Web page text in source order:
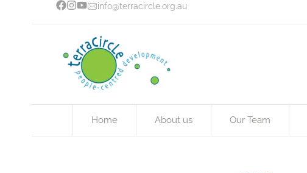
info@terracircle.org.au
Home About us Our Team